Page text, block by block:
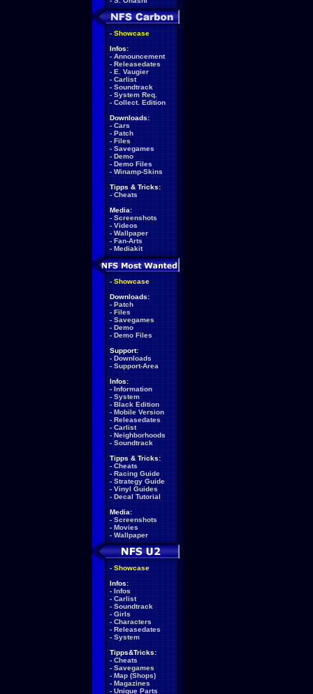
- Showcase
Infos:
- Announcement
- Releasedates
- E. Vaugier
- Carlist
- Soundtrack
- System Req.
- Collect. Edition
Downloads:
- Cars
- Patch
- Files
- Savegames
- Demo
- Demo Files
- Winamp-Skins
Tipps & Tricks:
- Cheats
Media:
- Screenshots
- Videos
- Wallpaper
- Fan-Arts
- Mediakit
- Showcase
Downloads:
- Patch
- Files
- Savegames
- Demo
- Demo Files
Support:
- Downloads
- Support-Area
Infos:
- Information
- System
- Black Edition
- Mobile Version
- Releasedates
- Carlist
- Neighborhoods
- Soundtrack
Tipps & Tricks:
- Cheats
- Racing Guide
- Strategy Guide
- Vinyl Guides
- Decal Tutorial
Media:
- Screenshots
- Movies
- Wallpaper
- Showcase
Infos:
- Infos
- Carlist
- Soundtrack
- Girls
- Characters
- Releasedates
- System
Tipps&Tricks:
- Cheats
- Savegames
- Map (Shops)
- Magazines
- Unique Parts